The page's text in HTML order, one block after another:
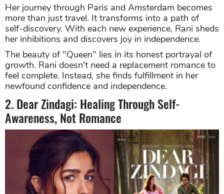
Her journey through Paris and Amsterdam becomes
more than just travel. It transforms into a path of
self-discovery. With each new experience, Rani sheds
her inhibitions and discovers joy in independence.
The beauty of "Queen" lies in its honest portrayal of
growth. Rani doesn't need a replacement romance to
feel complete. Instead, she finds fulfillment in her
newfound confidence and independence.
2. Dear Zindagi: Healing Through Self-
Awareness, Not Romance